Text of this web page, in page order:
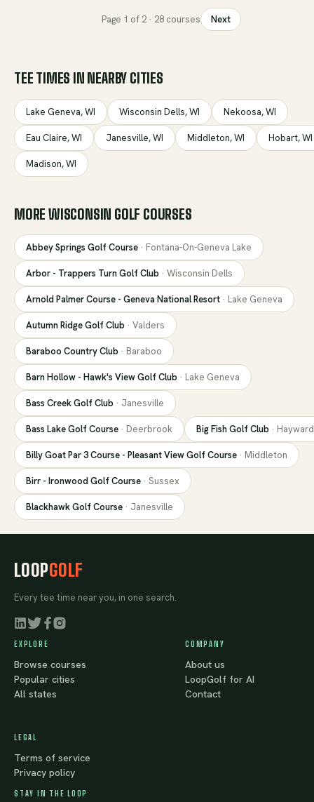
Page 1 of 2· 28courses Next
TEE TIMES IN NEARBY CITIES
Lake Geneva,WI Wisconsin Dells,WI Nekoosa,WI
Eau Claire,WI Janesville,WI Middleton,WI Hobart,WI
Madison,WI
MORE WISCONSIN GOLF COURSES
Abbey Springs Golf Course · Fontana-On-Geneva Lake
Arbor - Trappers Turn Golf Club · Wisconsin Dells
Arnold Palmer Course - Geneva National Resort · Lake Geneva
Autumn Ridge Golf Club · Valders
Baraboo Country Club · Baraboo
Barn Hollow - Hawk's View Golf Club · Lake Geneva
Bass Creek Golf Club · Janesville
Bass Lake Golf Course · Deerbrook Big Fish Golf Club · Hayward
Billy Goat Par 3 Course - Pleasant View Golf Course · Middleton
Birr - Ironwood Golf Course · Sussex
Blackhawk Golf Course · Janesville
LOOPGOLF
Every tee time near you, in one search.
EXPLORE
Browse courses
Popular cities
All states
COMPANY
About us
LoopGolf for AI
Contact
LEGAL
Terms of service
Privacy policy
STAY IN THE LOOP